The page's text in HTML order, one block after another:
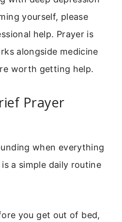
yourself, please
help. Prayer is
alongside medicine
worth getting help.
Prayer
when everything
a simple daily routine
you get out of bed,